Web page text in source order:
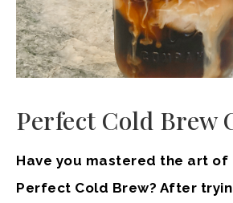
Perfect Cold Brew
Have you mastered the art of
Perfect Cold Brew? After